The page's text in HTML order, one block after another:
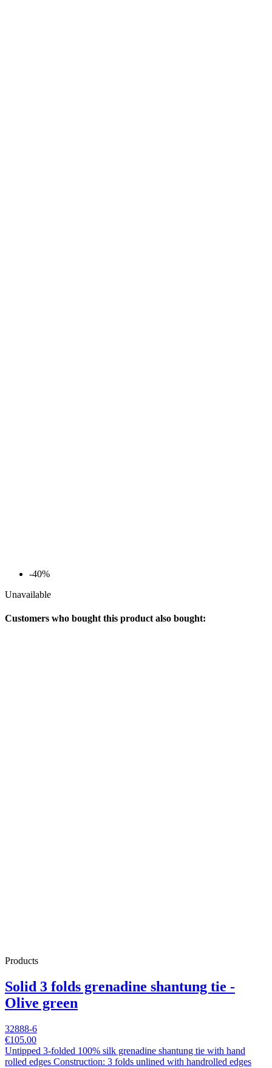
-40%
Unavailable
Customers who bought this product also bought:
Products
Solid 3 folds grenadine shantung tie -
Olive green
32888-6
€105.00
Untipped 3-folded 100% silk grenadine shantung tie with hand
rolled edges Construction: 3 folds unlined with handrolled edges